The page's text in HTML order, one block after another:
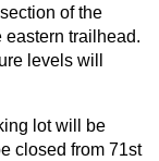
of the
eastern trailhead.
levels will
lot will be
closed from 71st